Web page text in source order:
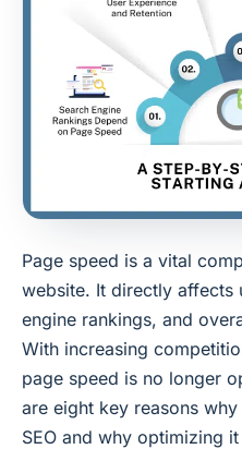
Page speed is a vital
website. It directly affects
engine rankings, and
With increasing
page speed is no longer
are eight key reasons
SEO and why optimizing